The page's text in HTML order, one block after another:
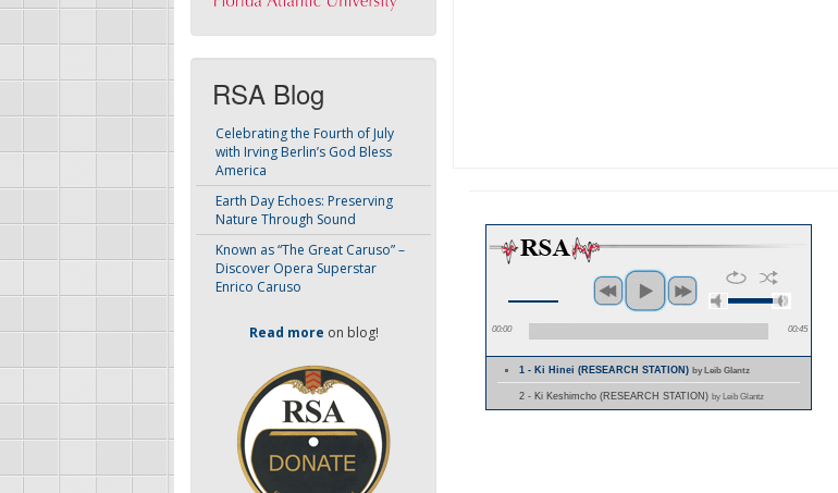
RSA Blog
Celebrating the Fourth of July
with Irving Berlin’s God Bless
America
Earth Day Echoes: Preserving
Nature Through Sound
Known as “The Great Caruso” –
Discover Opera Superstar
Enrico Caruso
Read more on blog! 00:00 00:45
1 - Ki Hinei (RESEARCH STATION)by Leib Glantz
2 - Ki Keshimcho (RESEARCH STATION) by Leib Glantz